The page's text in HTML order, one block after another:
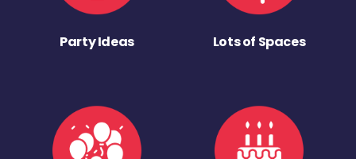
Party Ideas Lots of Spaces